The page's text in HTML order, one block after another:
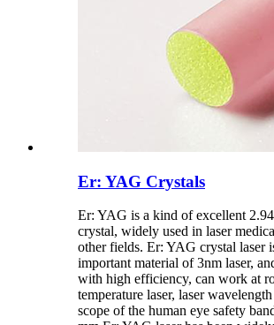
Er: YAG Crystals
Er: YAG is a kind of excellent
crystal, widely used in laser
other fields. Er: YAG crystal laser
important material of 3nm laser,
with high efficiency, can work at
temperature laser, laser
scope of the human eye safety